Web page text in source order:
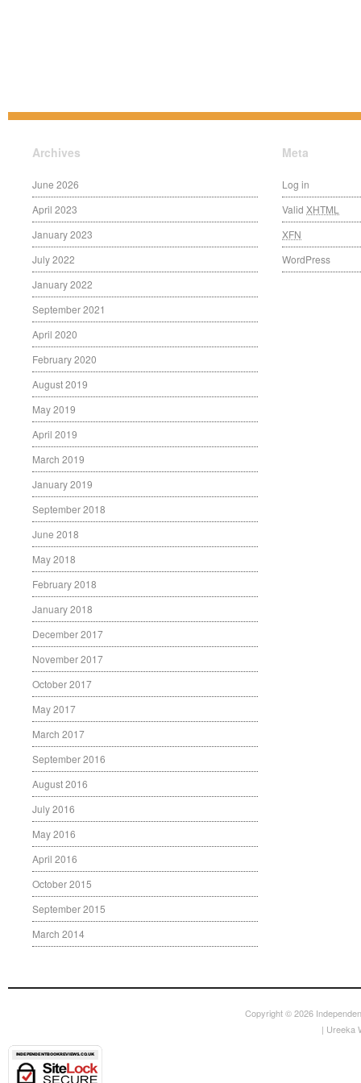
Archives
June 2026
April 2023
January 2023
July 2022
January 2022
September 2021
April 2020
February 2020
August 2019
May 2019
April 2019
March 2019
January 2019
September 2018
June 2018
May 2018
February 2018
January 2018
December 2017
November 2017
October 2017
May 2017
March 2017
September 2016
August 2016
July 2016
May 2016
April 2016
October 2015
September 2015
March 2014
Meta
Log in
Valid XHTML
XFN
WordPress
Copyright © 2026
| Ureeka